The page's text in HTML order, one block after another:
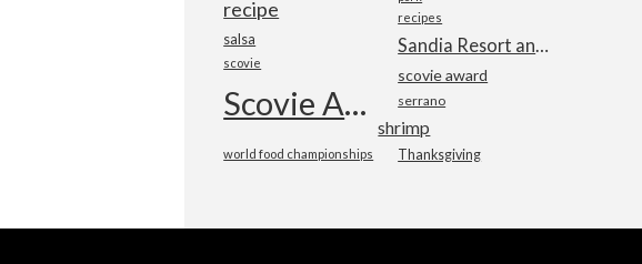
recipe recipes
salsa Sandia Resort and Casino
scovie
scovie award
Scovie Awards serrano
shrimp
Thanksgiving
world food championships